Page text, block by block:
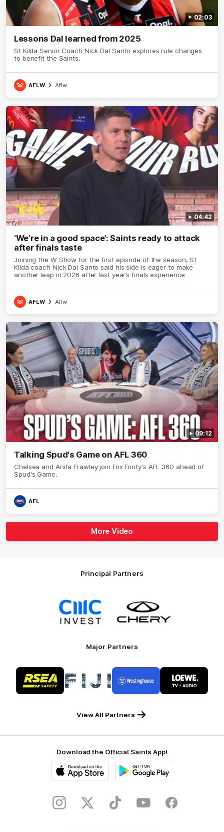
02:03
Lessons Dal learned from 2025
St Kilda Senior Coach Nick Dal Santo explores rule changes
to benefit the Saints.
AFLW Aflw
04:42
‘We’re in a good space’: Saints ready to attack
after finals taste
Joining the W Show for the first episode of the season, St
Kilda coach Nick Dal Santo said his side is eager to make
another leap in 2026 after last year’s finals experience
AFLW Aflw
09:12
Talking Spud's Game on AFL 360
Chelsea and Anita Frawley join Fox Footy's AFL 360 ahead of
Spud's Game.
AFL
More Video
Principal Partners
Logo
of
partner
CMC
of
partner
Chery
Major Partners
of
partner
RSEA
partner
of
partner
Westinghouse
of
partner
LOEWE
View All Partners
Download the Official Saints App!
Store
InstagramTwitter TikTok YouTube Facebook